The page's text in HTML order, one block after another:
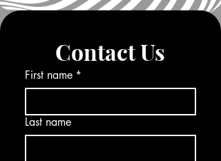
Contact Us
First name *
Last name